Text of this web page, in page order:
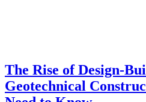
The Rise of Design-
Geotechnical